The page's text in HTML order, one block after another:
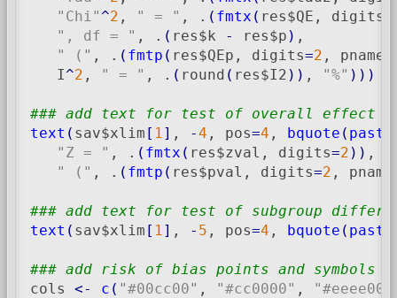
"Chi"^2 , " = " , . ( fmtx ( res$QE, digits
", df = " , . ( res$k - res$p ) ,
" (" , . ( fmtp ( res$QEp, digits=2 , pname
   I
^2 , " = " , . ( round ( res$I2 ) ) , "%" ) ) )
### add text for test of overall effect
text ( sav$xlim [ 1 ] , -4 , pos=4 , bquote ( paste
"Z = " , . ( fmtx ( res$zval, digits=2 ) ) ,
" (" , . ( fmtp ( res$pval, digits=2 , pname
### add text for test of subgroup
text ( sav$xlim [ 1 ] , - 5 , pos=4 , bquote ( paste
### add risk of bias points and symbols
cols <- c ( "#00cc00" , "#cc0000" , "#eeee00"